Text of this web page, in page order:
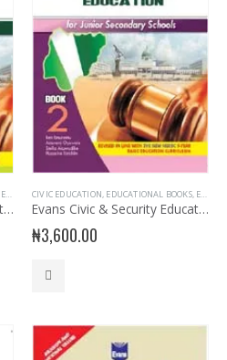
EVANS BOOKS ,JSS1 BOOKS,JUNIOR SECONDARY,JUNIOR
Evans Civic & Security Education for JSS 1
CIVIC EDUCATION, EDUCATIONAL BOOKS, EVANS BOOKS
Evans Civic & Security Education for JSS 2
₦3,600.00